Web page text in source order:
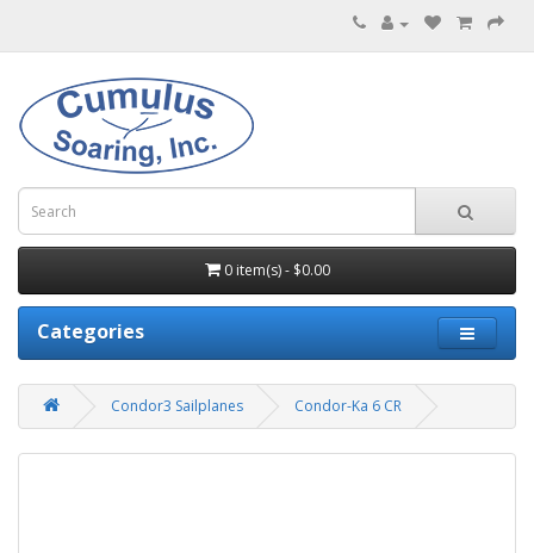
0 item(s) - $0.00
Categories
Condor3 Sailplanes Condor-Ka 6 CR